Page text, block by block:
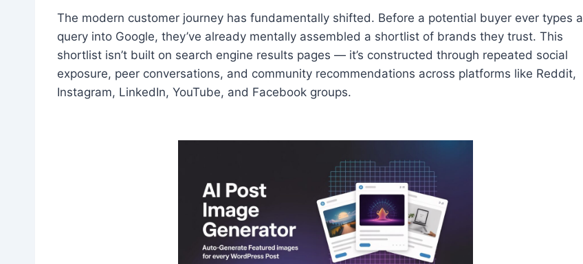
The modern customer journey has fundamentally shifted. Before a potential buyer ever types a
query into Google, they’ve already mentally assembled a shortlist of brands they trust. This
shortlist isn’t built on search engine results pages — it’s constructed through repeated social
exposure, peer conversations, and community recommendations across platforms like Reddit,
Instagram, LinkedIn, YouTube, and Facebook groups.